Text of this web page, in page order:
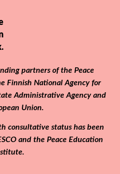
partners of the Peace
Finnish National Agency for
Administrative Agency and
Union.
consultative status has been
and the Peace Education